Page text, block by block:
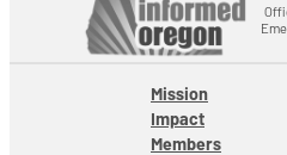
Mission
Impact
Members